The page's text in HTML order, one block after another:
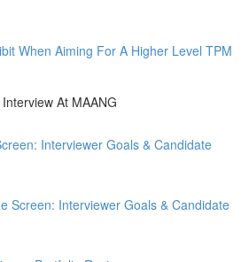
When Aiming For A Higher Level TPM
At MAANG
Interviewer Goals & Candidate
Screen: Interviewer Goals & Candidate